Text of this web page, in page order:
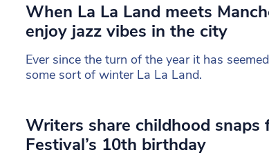
When La La Land meets
enjoy jazz vibes in the city
Ever since the turn of the year it has
some sort of winter La La Land.
Writers share childhood snaps
Festival’s 10th birthday